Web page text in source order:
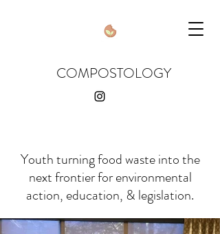
COMPOSTOLOGY
@ compostologyusa
Youth turning food waste into the
next frontier for environmental
action, education, & legislation.